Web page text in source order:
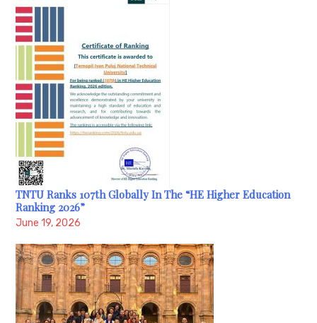
TNTU Ranks 107th Globally In The “HE Higher Education
Ranking 2026”
June 19, 2026